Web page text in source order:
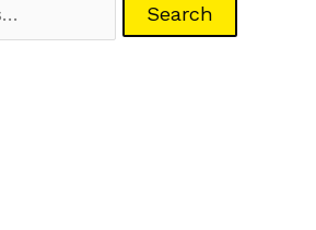
Search